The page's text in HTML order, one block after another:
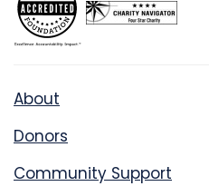
About
Donors
Community Support